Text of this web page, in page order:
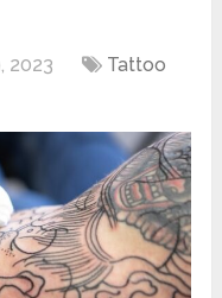
2023
Tattoo